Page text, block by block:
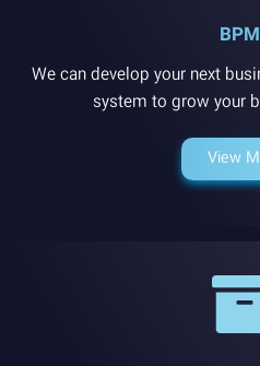
We can develop your next
system to grow your
View